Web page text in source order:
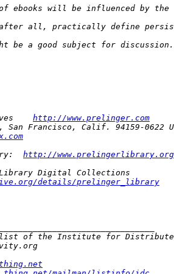
http://www.prelinger.com
http://www.prelingerlibrary.org
details/prelinger_library